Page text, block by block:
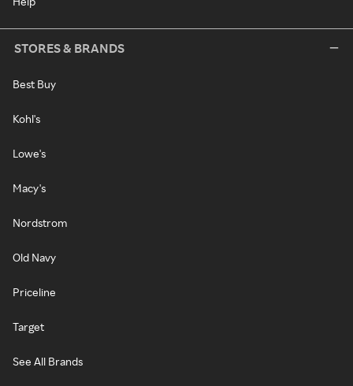
STORES & BRANDS
Best Buy
Kohl's
Lowe's
Macy's
Nordstrom
Old Navy
Priceline
Target
See All Brands